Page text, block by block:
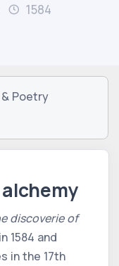
1584
Poetry
discoverie of
1584 and
in the 17th